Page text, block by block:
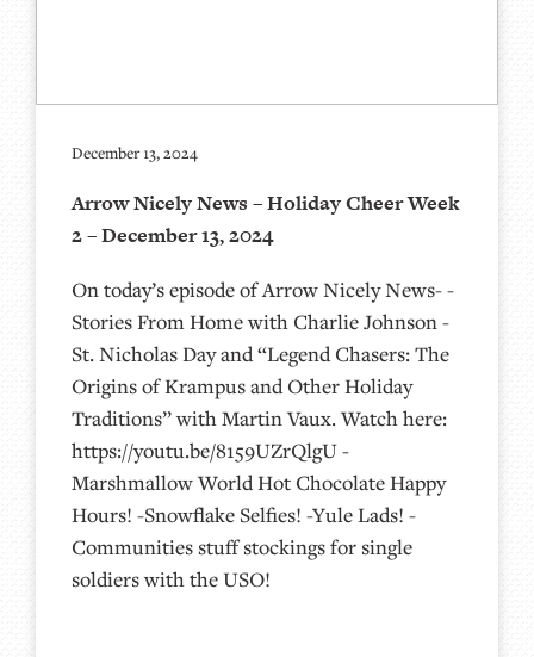
December 13, 2024
Arrow Nicely News – Holiday Cheer Week
2 – December 13, 2024
On today’s episode of Arrow Nicely News- -
Stories From Home with Charlie Johnson -
St. Nicholas Day and “Legend Chasers: The
Origins of Krampus and Other Holiday
Traditions” with Martin Vaux. Watch here:
https://youtu.be/8159UZrQlgU -
Marshmallow World Hot Chocolate Happy
Hours! -Snowflake Selfies! -Yule Lads! -
Communities stuff stockings for single
soldiers with the USO!